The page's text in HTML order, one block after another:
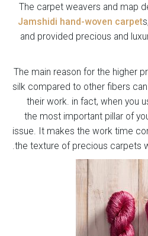
The carpet weavers and map
Jamshidi hand-woven carpet
and provided precious and
The main reason for the higher
silk compared to other fibers
their work. in fact, when you
the most important pillar of
issue. It makes the work time
the texture of precious carpets